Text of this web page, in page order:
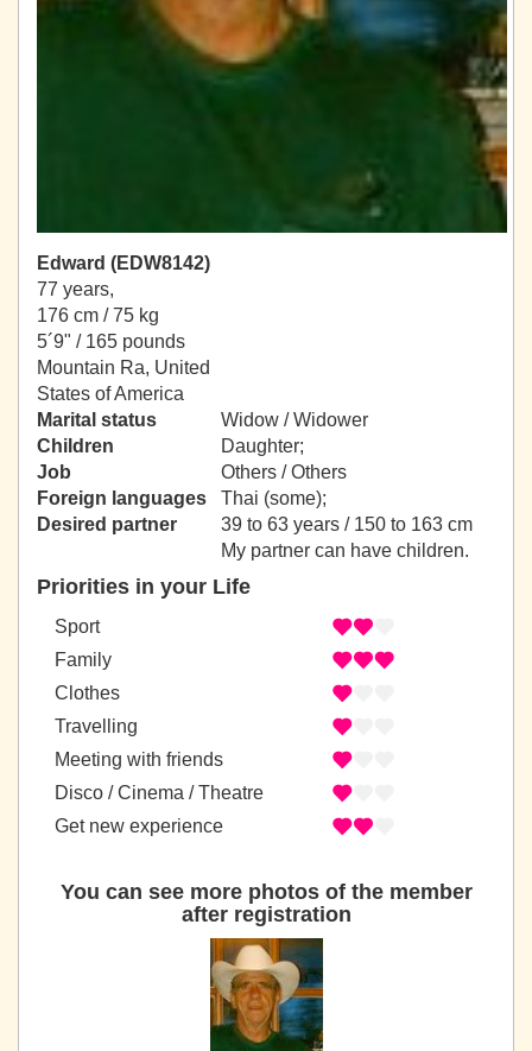
Edward (EDW8142)
77 years,
176 cm / 75 kg
5´9" / 165 pounds
Mountain Ra, United
States of America
Marital status
Widow / Widower
Children
Daughter;
Job
Others / Others
Foreign languages
Thai (some);
Desired partner
39 to 63 years / 150 to 163 cm
My partner can have children.
Priorities in your Life
Sport
Family
Clothes
Travelling
Meeting with friends
Disco / Cinema / Theatre
Get new experience
You can see more photos of the member
after registration